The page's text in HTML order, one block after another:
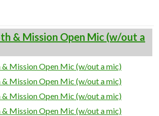
& Mission Open Mic (w/out a
& Mission Open Mic (w/out a mic)
& Mission Open Mic (w/out a mic)
& Mission Open Mic (w/out a mic)
& Mission Open Mic (w/out a mic)